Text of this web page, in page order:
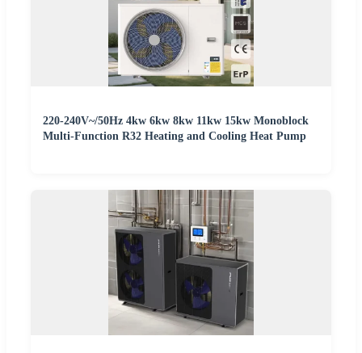
220-240V~/50Hz 4kw 6kw 8kw 11kw 15kw Monoblock
Multi-Function R32 Heating and Cooling Heat Pump